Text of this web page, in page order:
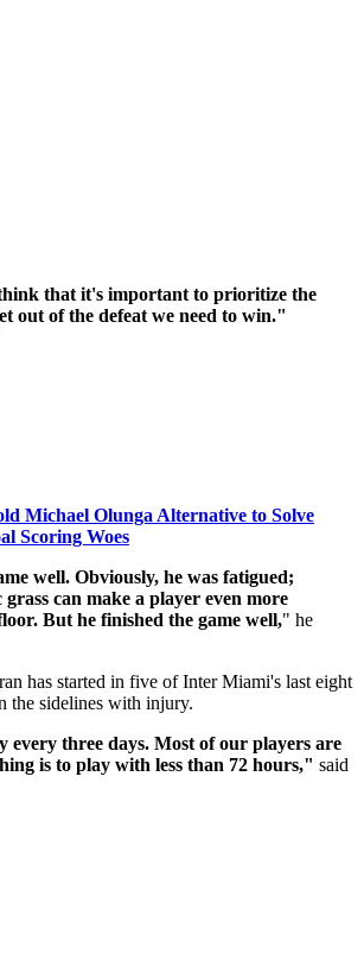
that it's important to prioritize the
out of the defeat we need to win."
Michael Olunga Alternative to Solve
Scoring Woes
well. Obviously, he was fatigued;
can make a player even more
But he finished the game well," he
has started in five of Inter Miami's last eight
the sidelines with injury.
every three days. Most of our players are
is to play with less than 72 hours," said